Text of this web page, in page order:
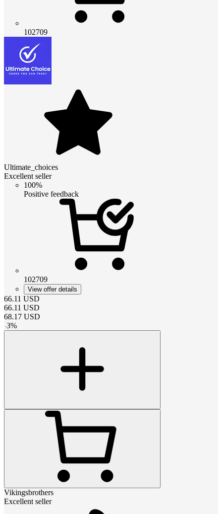
102709
Ultimate_choices
Excellent seller
100%
Positive feedback
102709
View offer details
66.11 USD
66.11 USD
68.17 USD
-3%
Vikingsbrothers
Excellent seller